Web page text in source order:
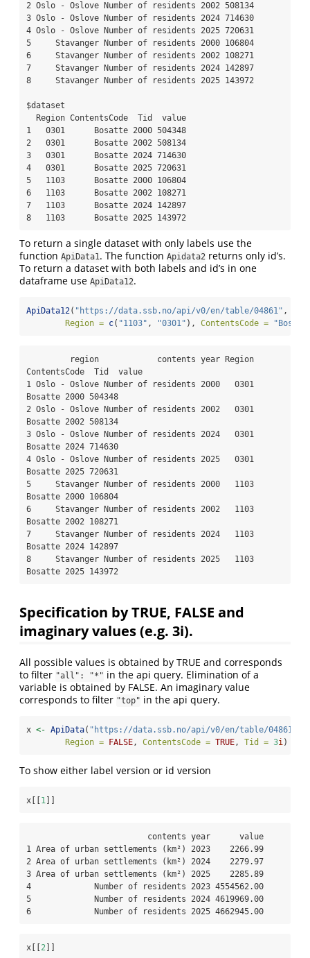
2 Oslo - Oslove Number of residents 2002 508134
3 Oslo - Oslove Number of residents 2024 714630
4 Oslo - Oslove Number of residents 2025 720631
5     Stavanger Number of residents 2000 106804
6     Stavanger Number of residents 2002 108271
7     Stavanger Number of residents 2024 142897
8     Stavanger Number of residents 2025 143972
$dataset
1   0301      Bosatte 2000 504348
2   0301      Bosatte 2002 508134
3   0301      Bosatte 2024 714630
4   0301      Bosatte 2025 720631
5   1103      Bosatte 2000 106804
6   1103      Bosatte 2002 108271
7   1103      Bosatte 2024 142897
8   1103      Bosatte 2025 143972
To return a single dataset with only labels use the
function ApiData1. The function Apidata2 returns only id’s.
To return a dataset with both labels and id’s in one
dataframe use ApiData12.
ApiData12( "https://data.ssb.no/api/v0/en/table/04861" ,
Region = c( "1103" , "0301" ), ContentsCode =
ContentsCode  Tid  value
1 Oslo - Oslove Number of residents 2000   0301
Bosatte 2000 504348
2 Oslo - Oslove Number of residents 2002   0301
Bosatte 2002 508134
3 Oslo - Oslove Number of residents 2024   0301
Bosatte 2024 714630
4 Oslo - Oslove Number of residents 2025   0301
Bosatte 2025 720631
5     Stavanger Number of residents 2000   1103
Bosatte 2000 106804
6     Stavanger Number of residents 2002   1103
Bosatte 2002 108271
7     Stavanger Number of residents 2024   1103
Bosatte 2024 142897
8     Stavanger Number of residents 2025   1103
Bosatte 2025 143972
Specification by TRUE, FALSE and
imaginary values (e.g. 3i).
All possible values is obtained by TRUE and corresponds
to filter "all": "*" in the api query. Elimination of a
variable is obtained by FALSE. An imaginary value
corresponds to filter "top" in the api query.
x <- ApiData( "https://data.ssb.no/api/v0/en/table/04861"
Region =
FALSE, ContentsCode = TRUE, Tid = 3i)
To show either label version or id version
x[[ 1
1 Area of urban settlements (km²) 2023    2266.99
2 Area of urban settlements (km²) 2024    2279.97
3 Area of urban settlements (km²) 2025    2285.89
4             Number of residents 2023 4554562.00
5             Number of residents 2024 4619969.00
6             Number of residents 2025 4662945.00
x[[ 2